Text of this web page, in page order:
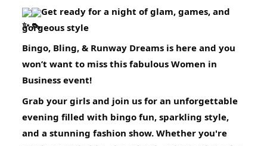
Get ready for a night of glam, games, and
gorgeous style
Bingo, Bling, & Runway Dreams is here and you
won’t want to miss this fabulous Women in
Business event!
Grab your girls and join us for an unforgettable
evening filled with bingo fun, sparkling style,
and a stunning fashion show. Whether you're